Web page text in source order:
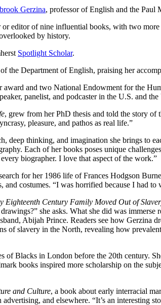
Gerzina, professor of English and the
or editor of nine influential books, with two
by history.
Spotlight Scholar.
the Department of English, praising her
and two National Endowment for the
panelist, and podcaster in the U.S. and
, grew from her PhD thesis and told the story
pleasure, and pathos as real life.”
thinking, and imagination she brings to
Each of her books poses unique
biographer. I love that aspect of the work.”
for her 1986 life of Frances Hodgson
and costumes. “I was horrified because I had
Century Family Moved Out of
she asks. What she did was
Abijah Prince. Readers see how Gerzina
of slavery in the North, revealing how
of Blacks in London before the 20th century.
books inspired more scholarship on the
and Culture, a book about early interracial
and elsewhere. “It’s an interesting